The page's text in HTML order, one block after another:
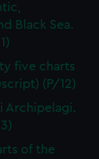
Black Sea.
five charts
(P/12)
Archipelagi.
of the